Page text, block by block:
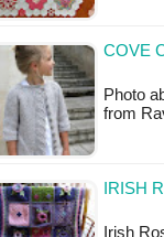
COVE
Photo
from
IRISH
Irish